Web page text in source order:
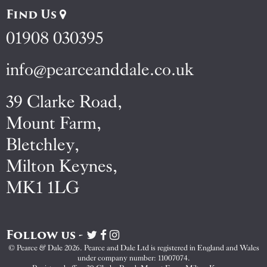
Find Us
01908 030395
info@pearceanddale.co.uk
39 Clarke Road,
Mount Farm,
Bletchley,
Milton Keynes,
MK1 1LG
Follow us -
Visit
Pearce
&
Visit
Pearce
&
Visit
Pearce
&
© Pearce & Dale 2026. Pearce and Dale Ltd is registered in England and Wales
under company number: 11007074.